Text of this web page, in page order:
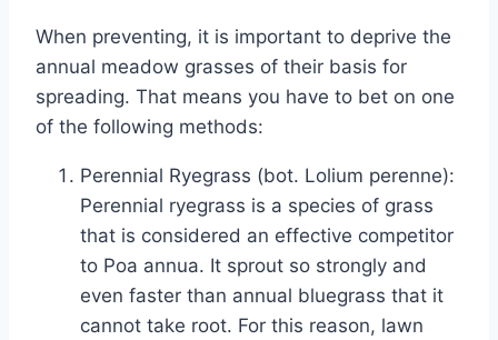
When preventing, it is important to deprive the
annual meadow grasses of their basis for
spreading. That means you have to bet on one
of the following methods:
Perennial Ryegrass (bot. Lolium perenne):
Perennial ryegrass is a species of grass
that is considered an effective competitor
to Poa annua. It sprout so strongly and
even faster than annual bluegrass that it
cannot take root. For this reason, lawn